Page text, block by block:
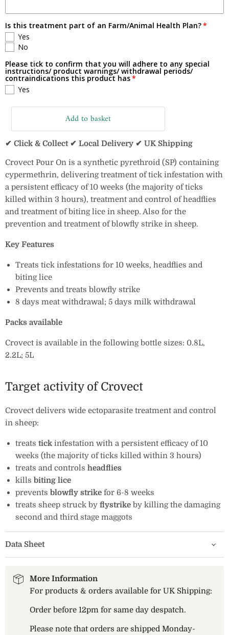
Is this treatment part of an Farm/Animal Health Plan?
Yes
No
Please tick to confirm that you will adhere to any special
instructions/ product warnings/ withdrawal periods/
contraindications this product has
Yes
Add to basket
✔ Click & Collect ✔ Local Delivery ✔ UK Shipping
Crovect Pour On is a synthetic pyrethroid (SP) containing
cypermethrin, delivering treatment of tick infestation with
a persistent efficacy of 10 weeks (the majority of ticks
killed within 3 hours), treatment and control of headflies
and treatment of biting lice in sheep. Also for the
prevention and treatment of blowfly strike in sheep.
Key Features
Treats tick infestations for 10 weeks, headflies and
biting lice
Prevents and treats blowfly strike
8 days meat withdrawal; 5 days milk withdrawal
Packs available
Crovect is available in the following bottle sizes: 0.8L,
2.2L; 5L
Target activity of Crovect
Crovect delivers wide ectoparasite treatment and control
in sheep:
treats tick infestation with a persistent efficacy of 10
weeks (the majority of ticks killed within 3 hours)
treats and controls headflies
kills biting lice
prevents blowfly strike for 6-8 weeks
treats sheep struck by flystrike by killing the damaging
second and third stage maggots
Data Sheet
More Information
For products & orders available for UK Shipping:
Order before 12pm for same day despatch.
Please note that orders are shipped Monday-